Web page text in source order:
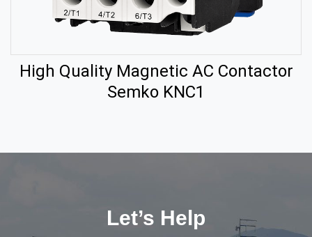
High Quality Magnetic AC Contactor
Semko KNC1
Let’s Help